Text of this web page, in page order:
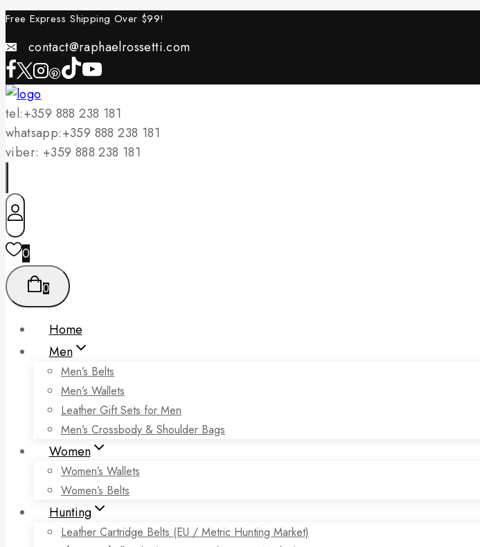
Skip
to
content
Free Express Shipping Over $99!
contact@raphaelrossetti.com
tel:+359 888 238 181
whatsapp:+359 888 238 181
viber: +359 888 238 181
0
0
Home
Men
Men’s Belts
Men’s Wallets
Leather Gift Sets for Men
Men’s Crossbody & Shoulder Bags
Women
Women’s Wallets
Women’s Belts
Hunting
Leather Cartridge Belts (EU / Metric Hunting Market)